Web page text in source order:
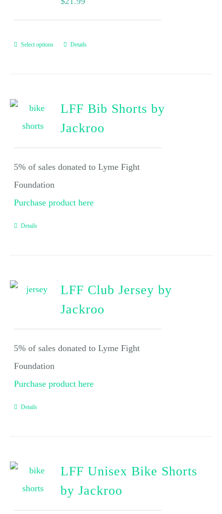
Select options Details
LFF Bib Shorts by
Jackroo
5% of sales donated to Lyme Fight
Foundation
Purchase product here
Details
LFF Club Jersey by
Jackroo
5% of sales donated to Lyme Fight
Foundation
Purchase product here
Details
LFF Unisex Bike Shorts
by Jackroo